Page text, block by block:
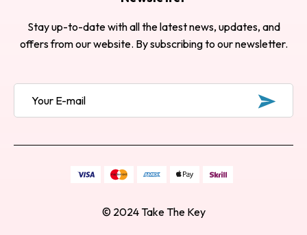
Stay up-to-date with all the latest news, updates, and
offers from our website. By subscribing to our newsletter.
© 2024Take The Key